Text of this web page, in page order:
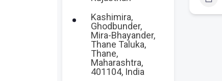
Kashimira,
Ghodbunder,
Mira-Bhayander,
Thane Taluka,
Thane,
Maharashtra,
401104, India